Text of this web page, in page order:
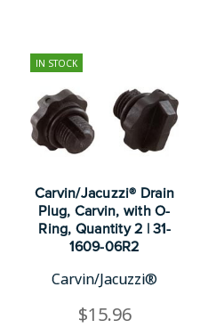
IN STOCK
Carvin/Jacuzzi® Drain
Plug, Carvin, with O-
Ring, Quantity 2 | 31-
1609-06R2
Carvin/Jacuzzi®
$15.96